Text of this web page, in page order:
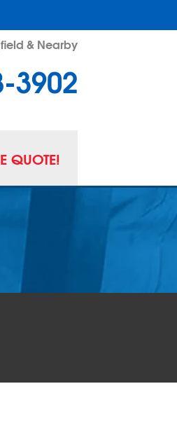
& Nearby
3902
QUOTE!